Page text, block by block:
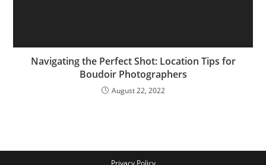
Navigating the Perfect Shot: Location Tips for
Boudoir Photographers
August 22, 2022